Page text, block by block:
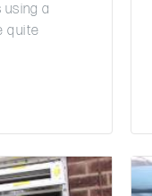
a
quite